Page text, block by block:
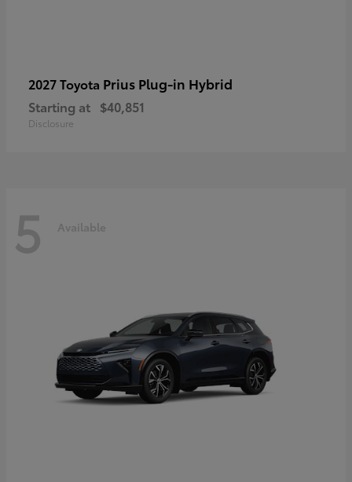
2027 Toyota Prius Plug-in Hybrid
Starting at $40,851
Disclosure
5 Available